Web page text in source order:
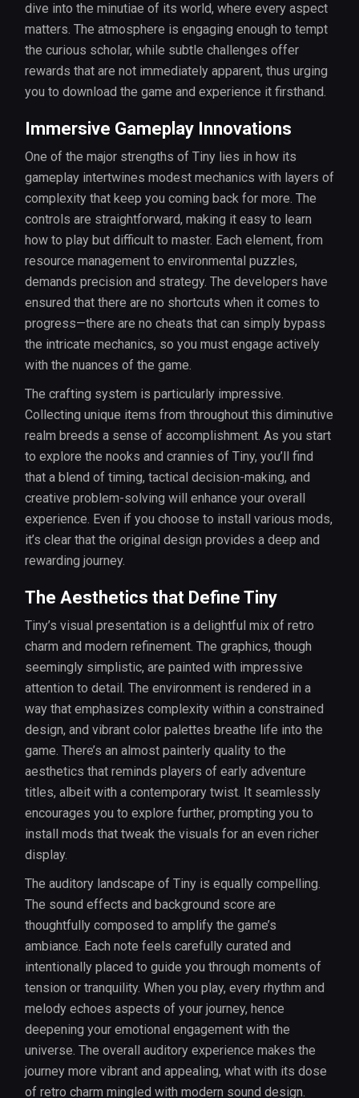
dive into the minutiae of its world, where every aspect
matters. The atmosphere is engaging enough to tempt
the curious scholar, while subtle challenges offer
rewards that are not immediately apparent, thus urging
you to download the game and experience it firsthand.
Immersive Gameplay Innovations
One of the major strengths of Tiny lies in how its
gameplay intertwines modest mechanics with layers of
complexity that keep you coming back for more. The
controls are straightforward, making it easy to learn
how to play but difficult to master. Each element, from
resource management to environmental puzzles,
demands precision and strategy. The developers have
ensured that there are no shortcuts when it comes to
progress—there are no cheats that can simply bypass
the intricate mechanics, so you must engage actively
with the nuances of the game.
The crafting system is particularly impressive.
Collecting unique items from throughout this diminutive
realm breeds a sense of accomplishment. As you start
to explore the nooks and crannies of Tiny, you’ll find
that a blend of timing, tactical decision-making, and
creative problem-solving will enhance your overall
experience. Even if you choose to install various mods,
it’s clear that the original design provides a deep and
rewarding journey.
The Aesthetics that Define Tiny
Tiny’s visual presentation is a delightful mix of retro
charm and modern refinement. The graphics, though
seemingly simplistic, are painted with impressive
attention to detail. The environment is rendered in a
way that emphasizes complexity within a constrained
design, and vibrant color palettes breathe life into the
game. There’s an almost painterly quality to the
aesthetics that reminds players of early adventure
titles, albeit with a contemporary twist. It seamlessly
encourages you to explore further, prompting you to
install mods that tweak the visuals for an even richer
display.
The auditory landscape of Tiny is equally compelling.
The sound effects and background score are
thoughtfully composed to amplify the game’s
ambiance. Each note feels carefully curated and
intentionally placed to guide you through moments of
tension or tranquility. When you play, every rhythm and
melody echoes aspects of your journey, hence
deepening your emotional engagement with the
universe. The overall auditory experience makes the
journey more vibrant and appealing, what with its dose
of retro charm mingled with modern sound design.